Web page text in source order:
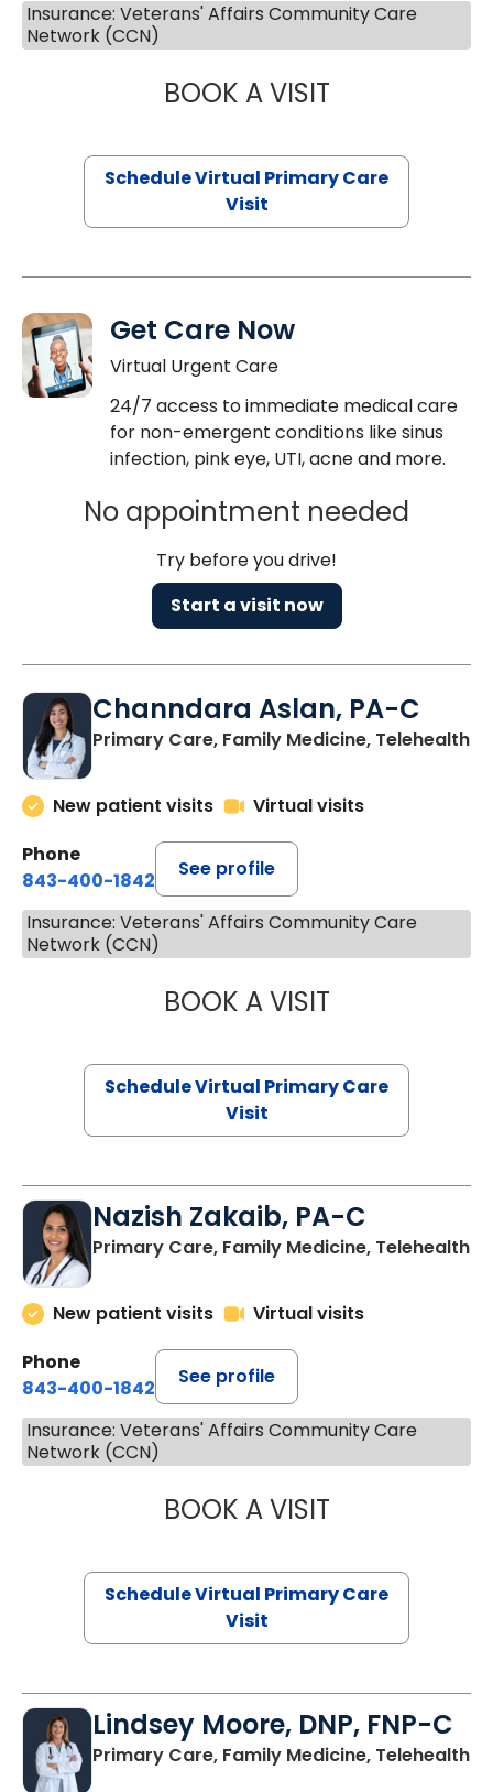
Insurance: Veterans' Affairs Community Care
Network (CCN)
BOOK A VISITMARIA
Schedule Virtual Primary Care
Visit
Get Care Now
Virtual Urgent Care
24/7 access to immediate medical care
for non-emergent conditions like sinus
infection, pink eye, UTI, acne and more.
No appointment needed
Try before you drive!
Start a visit now
Channdara Aslan, PA-C
Primary Care, Family Medicine, Telehealth
New patient visits
Virtual visits
Phone
843-400-1842
See profile
Insurance: Veterans' Affairs Community Care
Network (CCN)
BOOK A VISITCHANNDARA
Schedule Virtual Primary Care
Visit
Nazish Zakaib, PA-C
Primary Care, Family Medicine, Telehealth
New patient visits
Virtual visits
Phone
843-400-1842
See profile
Insurance: Veterans' Affairs Community Care
Network (CCN)
BOOK A VISITNAZISH
Schedule Virtual Primary Care
Visit
Lindsey Moore, DNP, FNP-C
Primary Care, Family Medicine, Telehealth